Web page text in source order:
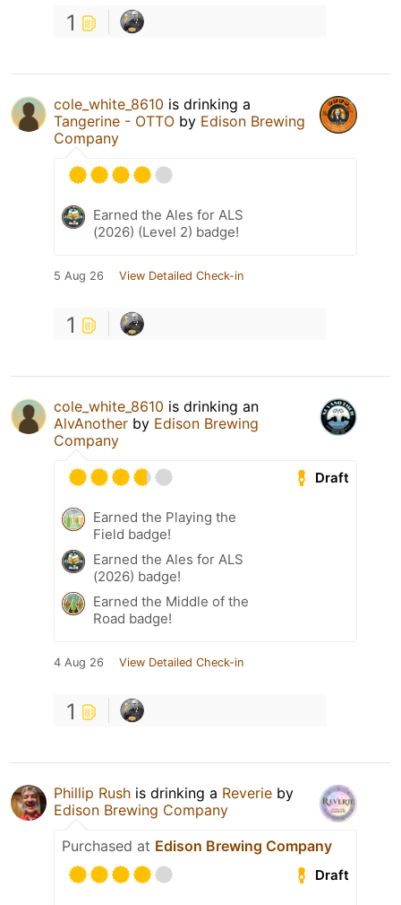
1
cole_white_8610 is drinking a
Tangerine - OTTO by Edison Brewing
Company
Earned the Ales for ALS
(2026) (Level 2) badge!
5 Aug 26 View Detailed Check-in
1
cole_white_8610 is drinking an
AlvAnother by Edison Brewing
Company
Draft
Earned the Playing the
Field badge!
Earned the Ales for ALS
(2026) badge!
Earned the Middle of the
Road badge!
4 Aug 26 View Detailed Check-in
1
Phillip Rush is drinking a Reverie by
Edison Brewing Company
Purchased at Edison Brewing Company
Draft